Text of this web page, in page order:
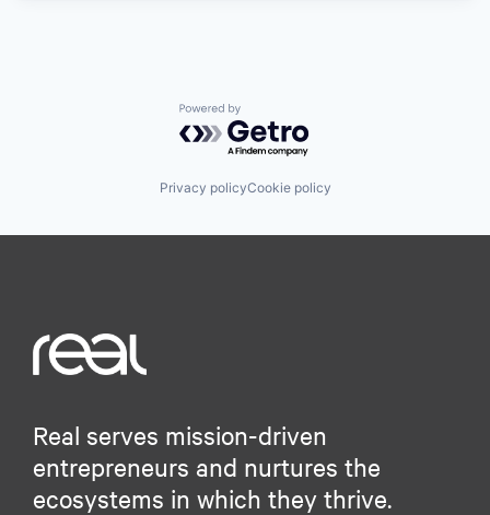
Powered by Getro.com
Privacy policyCookie policy
Real serves mission-driven
entrepreneurs and nurtures the
ecosystems in which they thrive.